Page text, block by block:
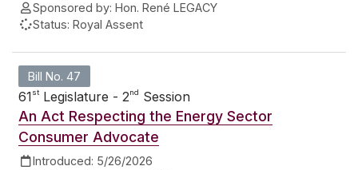
Sponsored by: Hon. René LEGACY
Status: Royal Assent
Bill No. 47
61st Legislature - 2nd Session
An Act Respecting the Energy Sector
Consumer Advocate
Introduced: 5/26/2026